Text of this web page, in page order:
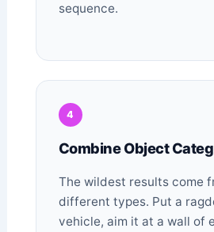
sequence.
4
Combine Object
The wildest results come
different types. Put a
vehicle, aim it at a wall of